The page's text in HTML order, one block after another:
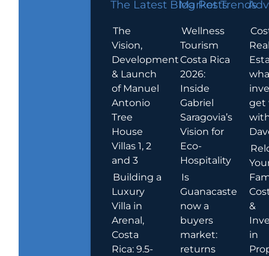
The Latest Blog Posts
The
Vision,
Development
& Launch
of Manuel
Antonio
Tree
House
Villas 1, 2
and 3
Building a
Luxury
Villa in
Arenal,
Costa
Rica: 9.5-
Market Trends
Wellness
Tourism
Costa Rica
2026:
Inside
Gabriel
Saragovia’s
Vision for
Eco-
Hospitality
Is
Guanacaste
now a
buyers
market:
returns
get
&
in